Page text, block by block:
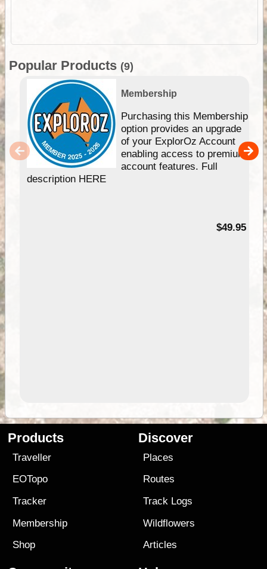
Popular Products (9)
Membership
Purchasing this Membership
option provides an upgrade
of your ExplorOz Account
enabling access to premium
account features. Full
description HERE
$49.95
Products
Traveller
EOTopo
Tracker
Membership
Shop
Discover
Places
Routes
Track Logs
Wildflowers
Articles